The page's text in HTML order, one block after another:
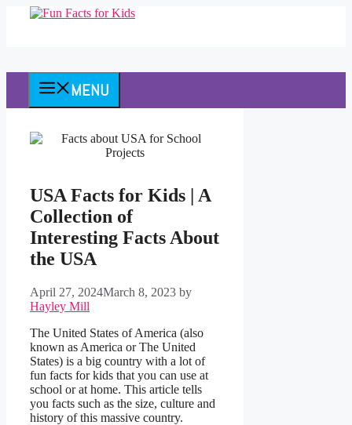
MENU
USA Facts for Kids | A
Collection of
Interesting Facts About
the USA
April 27, 2024March 8, 2023 by
Hayley Mill
The United States of America (also
known as America or The United
States) is a big country with a lot of
fun facts for kids that you can use at
school or at home. This article tells
you facts such as the size, culture and
history of this massive country.